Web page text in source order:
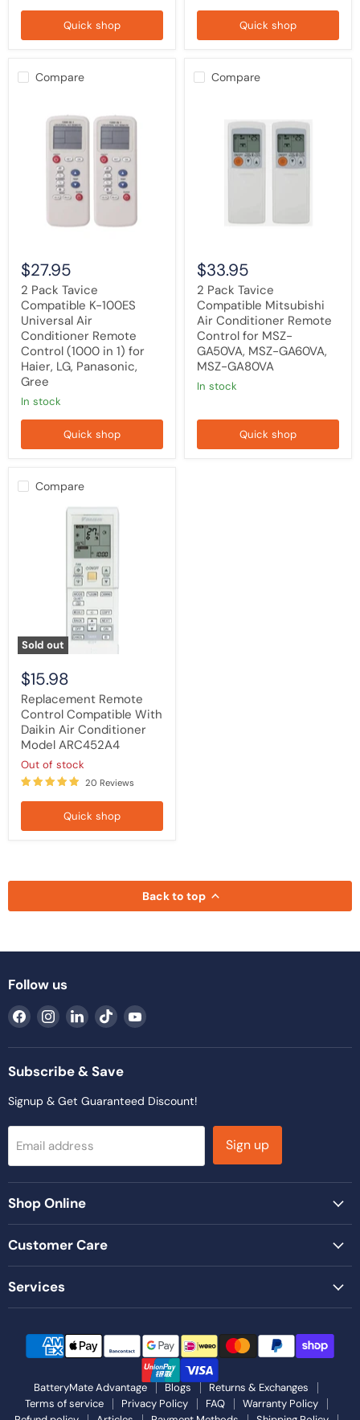
Quick shop
RAE1E,
RAC2E
Quick shop
Compare
Universal
Conditioner
Control
1)
for
Haier,
LG,
Panasonic,
Gree
$27.95
2 Pack Tavice
Compatible K-100ES
Universal Air
Conditioner Remote
Control (1000 in 1) for
Haier, LG, Panasonic,
Gree
in stock
Quick shop
Compare
Compatible
Mitsubishi
GA60VA,
MSZ-
GA80VA
$33.95
2 Pack Tavice
Compatible Mitsubishi
Air Conditioner Remote
Control for MSZ-
GA50VA, MSZ-GA60VA,
MSZ-GA80VA
in stock
Quick shop
Compare
Sold out
Replacement
Compatible
Conditioner
ARC452A4
$15.98
Replacement Remote
Control Compatible With
Daikin Air Conditioner
Model ARC452A4
Out of stock
20 Reviews
Quick shop
Back to top
Follow us
Find
on
Facebook
Find
on
Instagram
Find
on
LinkedIn
Find
on
TikTok
Find
on
Subscribe & Save
Signup & Get Guaranteed Discount!
Email address Sign up
Shop Online
Customer Care
Services
BatteryMate Advantage Blogs
Returns & Exchanges
Terms of service
Privacy Policy FAQ
Warranty Policy